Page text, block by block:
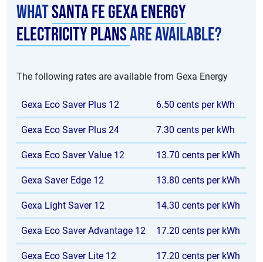
WhatSanta Fe Gexa Energy
electricity plansare available?
The following rates are available from Gexa Energy
Gexa Eco Saver Plus 12 6.50 cents per kWh
Gexa Eco Saver Plus 24 7.30 cents per kWh
Gexa Eco Saver Value 12 13.70 cents per kWh
Gexa Saver Edge 12 13.80 cents per kWh
Gexa Light Saver 12 14.30 cents per kWh
Gexa Eco Saver Advantage 12 17.20 cents per kWh
Gexa Eco Saver Lite 12 17.20 cents per kWh